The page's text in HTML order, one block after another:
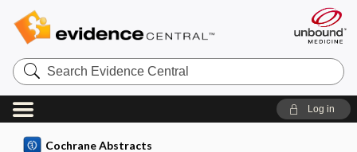
Search
Evidence
Central
Log in
Cochrane Abstracts